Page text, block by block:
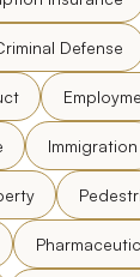
Defense
Immigration